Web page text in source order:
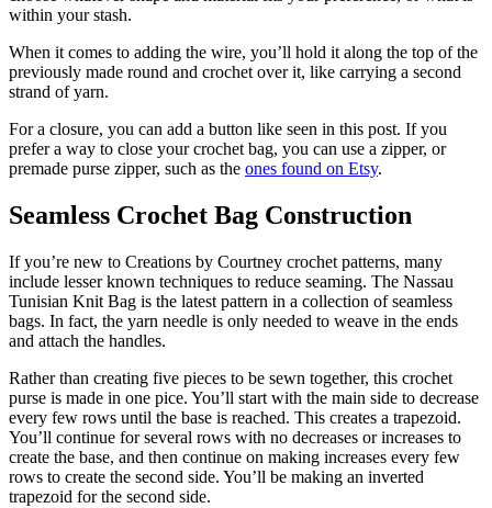
within your stash.
When it comes to adding the wire, you’ll hold it along the top of the
previously made round and crochet over it, like carrying a second
strand of yarn.
For a closure, you can add a button like seen in this post. If you
prefer a way to close your crochet bag, you can use a zipper, or
premade purse zipper, such as the ones found on Etsy.
Seamless Crochet Bag Construction
If you’re new to Creations by Courtney crochet patterns, many
include lesser known techniques to reduce seaming. The Nassau
Tunisian Knit Bag is the latest pattern in a collection of seamless
bags. In fact, the yarn needle is only needed to weave in the ends
and attach the handles.
Rather than creating five pieces to be sewn together, this crochet
purse is made in one pice. You’ll start with the main side to decrease
every few rows until the base is reached. This creates a trapezoid.
You’ll continue for several rows with no decreases or increases to
create the base, and then continue on making increases every few
rows to create the second side. You’ll be making an inverted
trapezoid for the second side.